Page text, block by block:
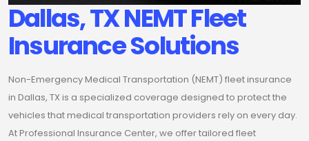
Dallas, TX NEMT Fleet
Insurance Solutions
Non-Emergency Medical Transportation (NEMT) fleet insurance
in Dallas, TX is a specialized coverage designed to protect the
vehicles that medical transportation providers rely on every day.
At Professional Insurance Center, we offer tailored fleet